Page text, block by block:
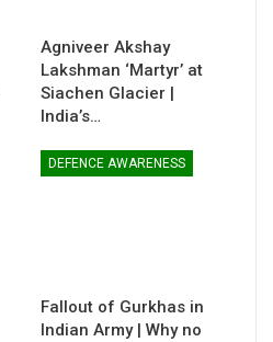
Agniveer Akshay
Lakshman ‘Martyr’ at
Siachen Glacier |
India’s…
DEFENCE AWARENESS
Fallout of Gurkhas in
Indian Army | Why no